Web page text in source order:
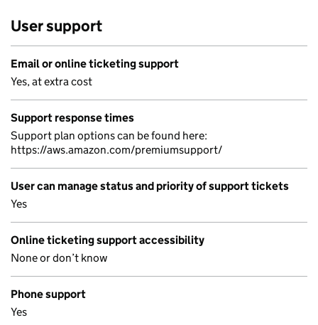
User support
Email or online ticketing support
Yes, at extra cost
Support response times
Support plan options can be found here:
https://aws.amazon.com/premiumsupport/
User can manage status and priority of support tickets
Yes
Online ticketing support accessibility
None or don’t know
Phone support
Yes